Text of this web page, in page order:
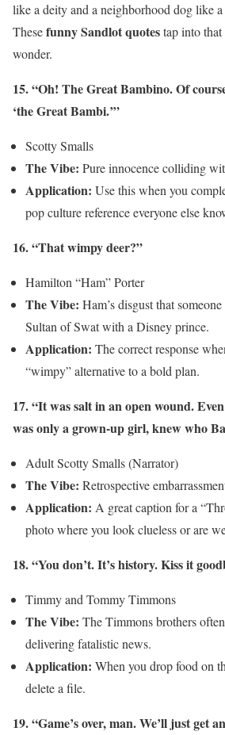
like a deity and a neighborhood dog like
Thesefunny Sandlot quotestap into that
wonder.
15. “Oh! The Great Bambino. Of
‘the Great Bambi.’”
Scotty Smalls
The Vibe: Pure innocence colliding
Application: Use this when you
pop culture reference everyone else
16. “That wimpy deer?”
Hamilton “Ham” Porter
The Vibe: Ham’s disgust that
Sultan of Swat with a Disney prince.
Application: The correct response
“wimpy” alternative to a bold plan.
17. “It was salt in an open wound.
was only a grown-up girl, knew who
Adult Scotty Smalls (Narrator)
The Vibe: Retrospective
Application: A great caption for a
photo where you look clueless or are
18. “You don’t. It’s history. Kiss it
Timmy and Tommy Timmons
The Vibe: The Timmons brothers
delivering fatalistic news.
Application: When you drop food on
delete a file.
19. “Game’s over, man. We’ll just get